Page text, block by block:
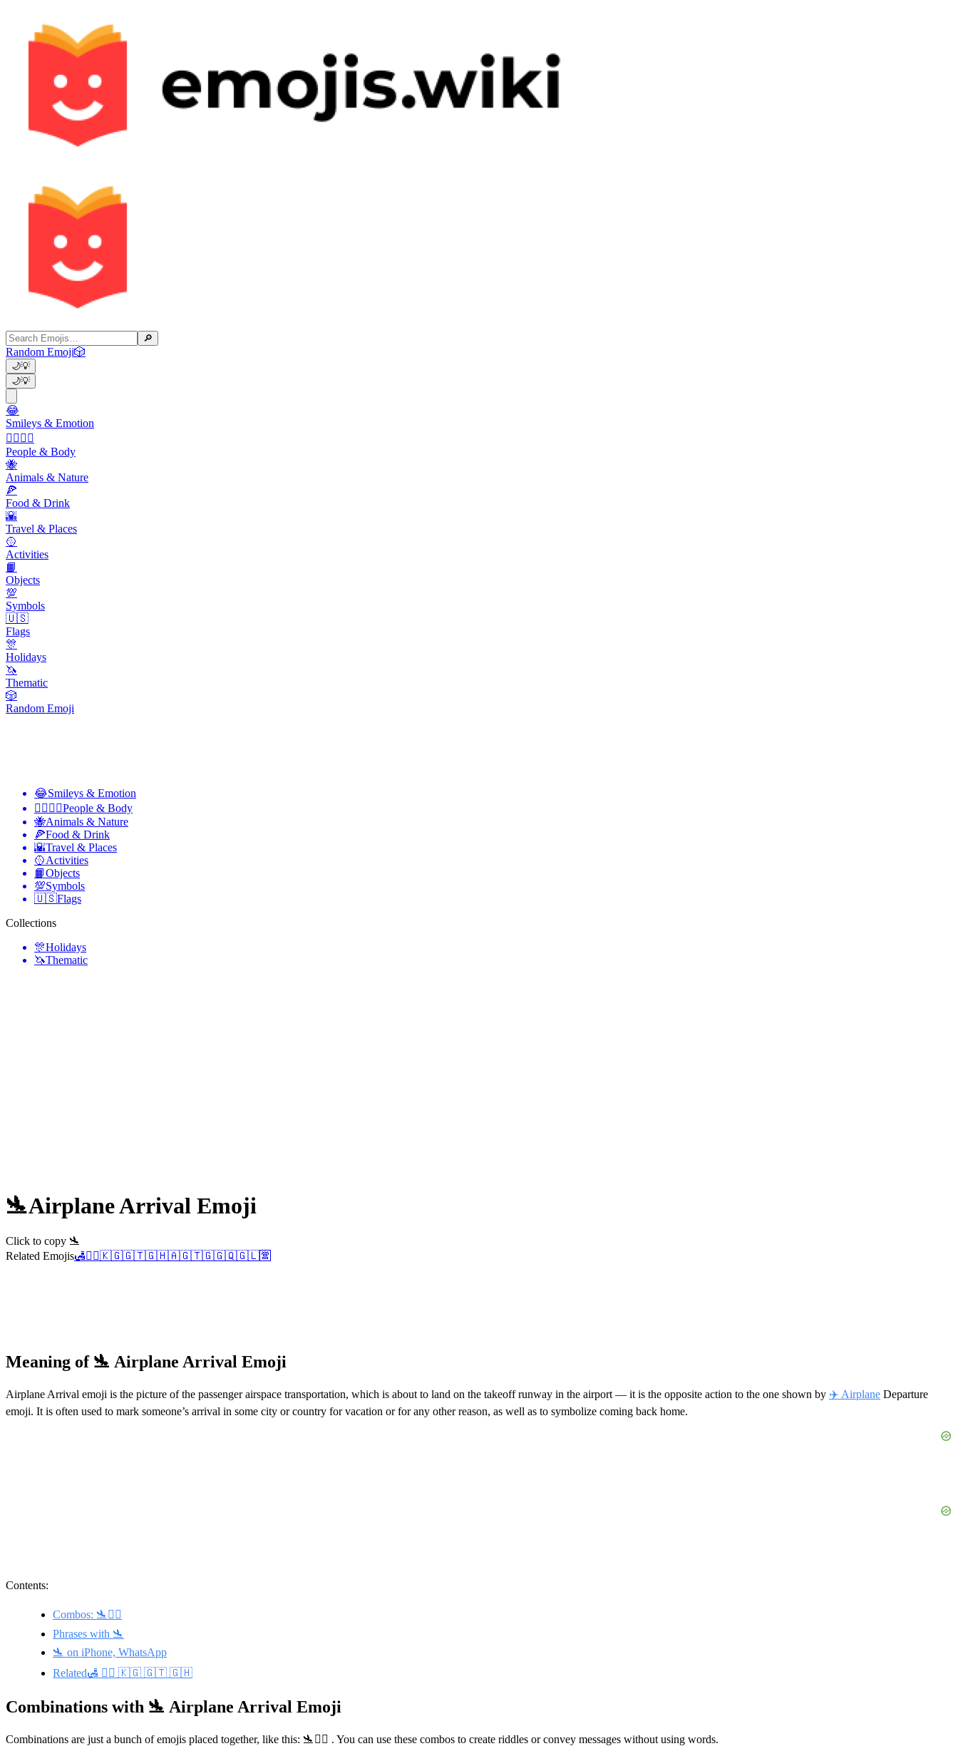
🔎
Random Emoji🎲
🌙💡
🌙💡
😂
Smileys & Emotion
👩‍❤️‍💋‍👨
People & Body
🐝
Animals & Nature
🍕
Food & Drink
🌇
Travel & Places
🥎
Activities
📙
Objects
💯
Symbols
🇺🇸
Flags
🎊
Holidays
🦄
Thematic
🎲
Random Emoji
😂Smileys & Emotion
👩‍❤️‍💋‍👨People & Body
🐝Animals & Nature
🍕Food & Drink
🌇Travel & Places
🥎Activities
📙Objects
💯Symbols
🇺🇸Flags
Collections
🎊Holidays
🦄Thematic
🛬Airplane Arrival Emoji
Click to copy 🛬
Related Emojis🛃👨‍✈️🇰🇬🇬🇹🇬🇭🇦🇬🇹🇬🇬🇶🇬🇱🈺
Meaning of 🛬 Airplane Arrival Emoji
Airplane Arrival emoji is the picture of the passenger airspace transportation, which is about to land on the takeoff runway in the airport — it is the opposite action to the one shown by ✈️ Airplane Departure
emoji. It is often used to mark someone’s arrival in some city or country for vacation or for any other reason, as well as to symbolize coming back home.
Contents:
Combos: 🛬🙋‍♀️
Phrases with 🛬
🛬 on iPhone, WhatsApp
Related🛃 👨‍✈️ 🇰🇬 🇬🇹 🇬🇭
Combinations with 🛬 Airplane Arrival Emoji
Combinations are just a bunch of emojis placed together, like this: 🛬🙋‍♀️ . You can use these combos to create riddles or convey messages without using words.